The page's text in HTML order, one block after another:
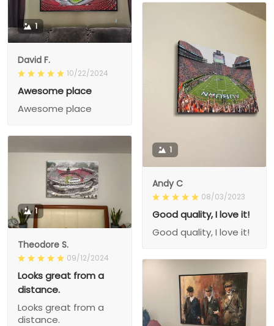
1
David F.
10/22/2024
Awesome place
Awesome place
1
Andy C
08/03/2023
Good quality, I love it!
Good quality, I love it!
1
Theodore S.
09/12/2024
Looks great from a
distance.
Looks great from a
distance.